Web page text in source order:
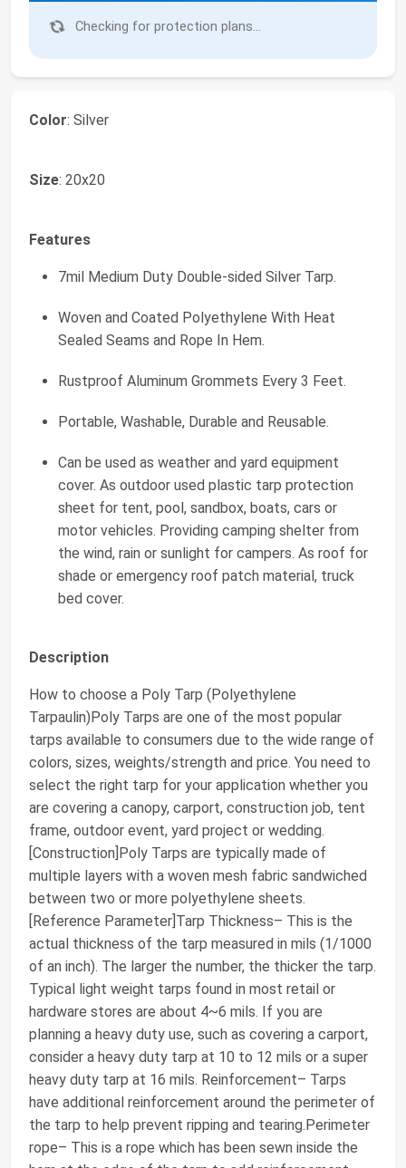
Checking for protection plans...
Color: Silver
Size: 20x20
Features
7mil Medium Duty Double-sided Silver Tarp.
Woven and Coated Polyethylene With Heat
Sealed Seams and Rope In Hem.
Rustproof Aluminum Grommets Every 3 Feet.
Portable, Washable, Durable and Reusable.
Can be used as weather and yard equipment
cover. As outdoor used plastic tarp protection
sheet for tent, pool, sandbox, boats, cars or
motor vehicles. Providing camping shelter from
the wind, rain or sunlight for campers. As roof for
shade or emergency roof patch material, truck
bed cover.
Description
How to choose a Poly Tarp (Polyethylene
Tarpaulin)Poly Tarps are one of the most popular
tarps available to consumers due to the wide range of
colors, sizes, weights/strength and price. You need to
select the right tarp for your application whether you
are covering a canopy, carport, construction job, tent
frame, outdoor event, yard project or wedding.
[Construction]Poly Tarps are typically made of
multiple layers with a woven mesh fabric sandwiched
between two or more polyethylene sheets.
[Reference Parameter]Tarp Thickness– This is the
actual thickness of the tarp measured in mils (1/1000
of an inch). The larger the number, the thicker the tarp.
Typical light weight tarps found in most retail or
hardware stores are about 4~6 mils. If you are
planning a heavy duty use, such as covering a carport,
consider a heavy duty tarp at 10 to 12 mils or a super
heavy duty tarp at 16 mils. Reinforcement– Tarps
have additional reinforcement around the perimeter of
the tarp to help prevent ripping and tearing.Perimeter
rope– This is a rope which has been sewn inside the